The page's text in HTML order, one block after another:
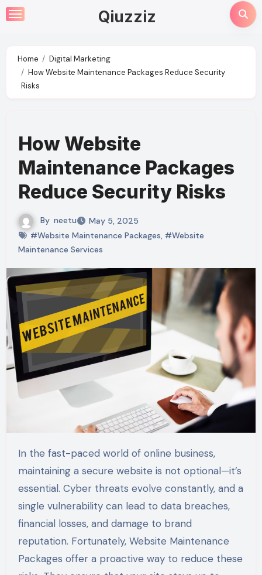
Skip
to
Qiuzziz
Home
Digital Marketing
How Website Maintenance Packages Reduce Security
Risks
How Website
Maintenance Packages
Reduce Security Risks
By neetu
May 5, 2025
#Website Maintenance Packages, #Website
Maintenance Services
In the fast-paced world of online business,
maintaining a secure website is not optional—it’s
essential. Cyber threats evolve constantly, and a
single vulnerability can lead to data breaches,
financial losses, and damage to brand
reputation. Fortunately, Website Maintenance
Packages offer a proactive way to reduce these